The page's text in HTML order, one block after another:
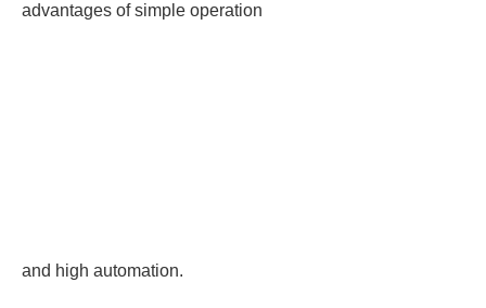
advantages of simple operation
and high automation.